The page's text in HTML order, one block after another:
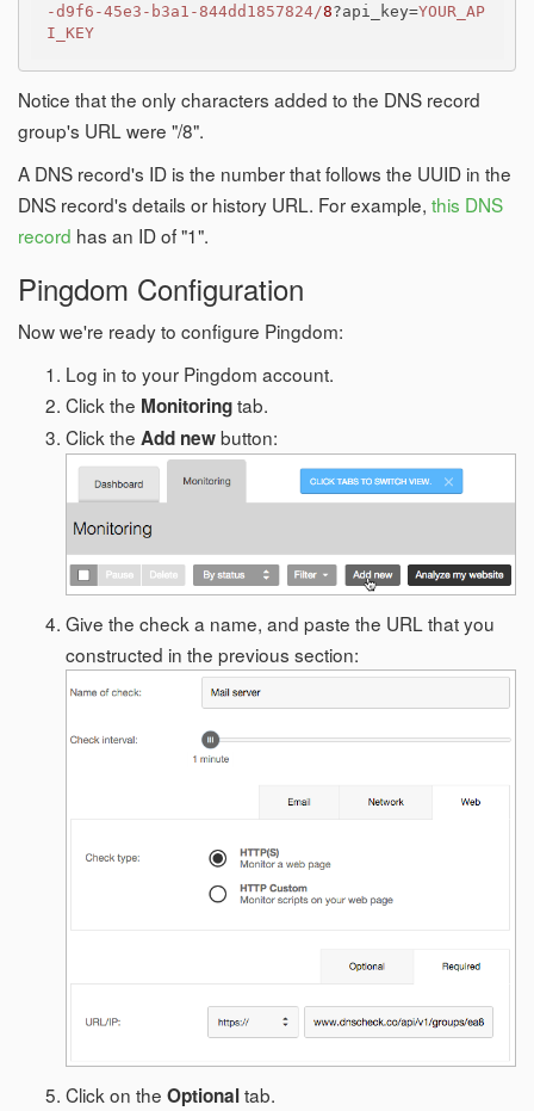
-d9f6-45e3-b3a1-844dd1857824/8?api_key=YOUR_AP
I_KEY
Notice that the only characters added to the DNS record
group's URL were "/8".
A DNS record's ID is the number that follows the UUID in the
DNS record's details or history URL. For example, this DNS
record has an ID of "1".
Pingdom Configuration
Now we're ready to configure Pingdom:
Log in to your Pingdom account.
Click the Monitoringtab.
Click the Add newbutton:
Give the check a name, and paste the URL that you
constructed in the previous section:
Click on the Optionaltab.